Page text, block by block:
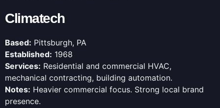
Climatech
Based: Pittsburgh, PA
Established: 1968
Services: Residential and commercial HVAC,
mechanical contracting, building automation.
Notes: Heavier commercial focus. Strong local brand
presence.